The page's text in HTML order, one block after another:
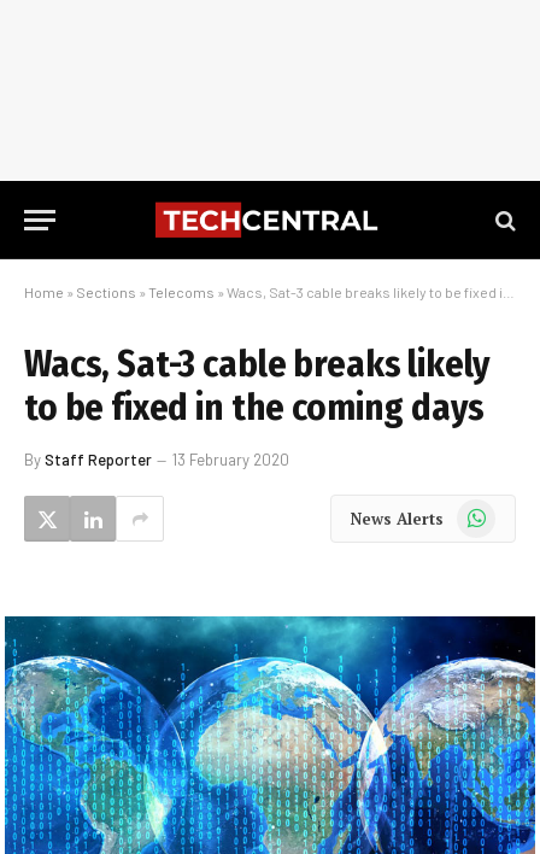
Home » Sections » Telecoms » Wacs, Sat-3 cable breaks likely to be fixed in the coming days
Wacs, Sat-3 cable breaks likely
to be fixed in the coming days
ByStaff Reporter 13 February 2020
News Alerts WhatsApp